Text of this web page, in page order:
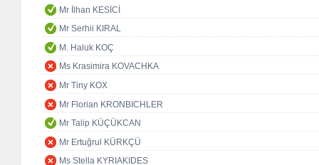
Mr İlhan KESİCİ
Mr Serhii KIRAL
M. Haluk KOÇ
Ms Krasimira KOVACHKA
Mr Tiny KOX
Mr Florian KRONBICHLER
Mr Talip KÜÇÜKCAN
Mr Ertuğrul KÜRKÇÜ
Ms Stella KYRIAKIDES